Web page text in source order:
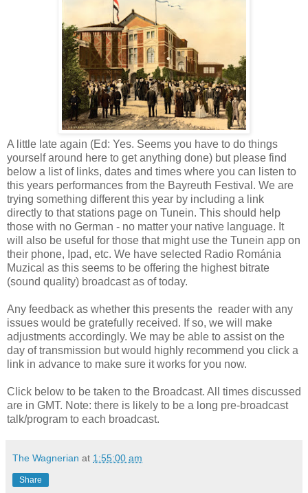
A little late again (Ed: Yes. Seems you have to do things
yourself around here to get anything done) but please find
below a list of links, dates and times where you can listen to
this years performances from the Bayreuth Festival. We are
trying something different this year by including a link
directly to that stations page on Tunein. This should help
those with no German - no matter your native language. It
will also be useful for those that might use the Tunein app on
their phone, Ipad, etc. We have selected Radio Románia
Muzical as this seems to be offering the highest bitrate
(sound quality) broadcast as of today.
Any feedback as whether this presents the reader with any
issues would be gratefully received. If so, we will make
adjustments accordingly. We may be able to assist on the
day of transmission but would highly recommend you click a
link in advance to make sure it works for you now.
Click below to be taken to the Broadcast. All times discussed
are in GMT. Note: there is likely to be a long pre-broadcast
talk/program to each broadcast.
The Wagnerian at 1:55:00 am
Share